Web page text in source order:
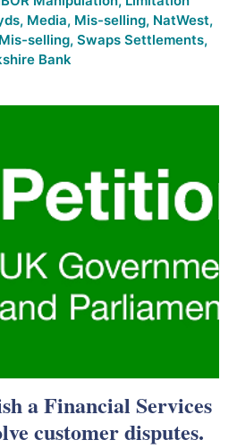
, Media, Mis-selling, NatWest,
selling, Swaps Settlements,
Bank
a Financial Services
customer disputes.